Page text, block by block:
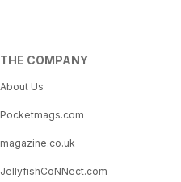
THE COMPANY
About Us
Pocketmags.com
magazine.co.uk
JellyfishCoNNect.com